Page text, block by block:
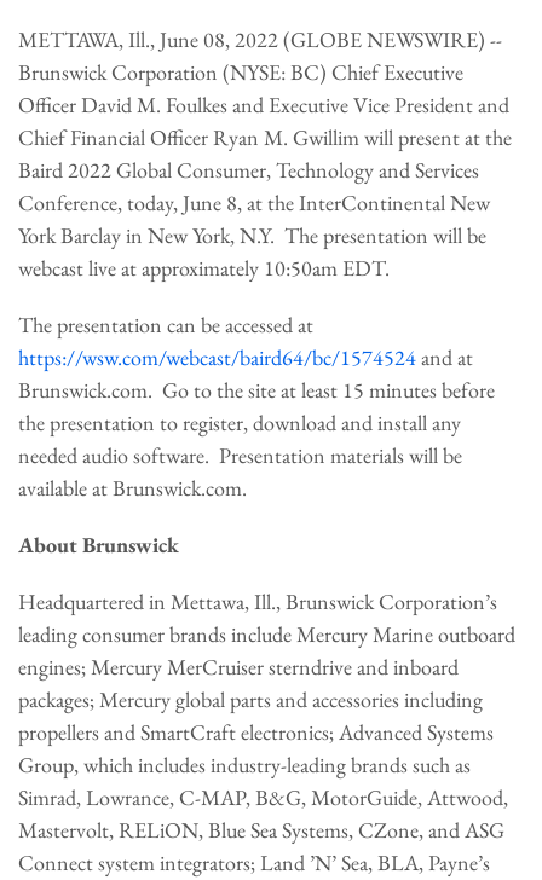
METTAWA, Ill., June 08, 2022 (GLOBE NEWSWIRE) --
Brunswick Corporation (NYSE: BC) Chief Executive
Officer David M. Foulkes and Executive Vice President and
Chief Financial Officer Ryan M. Gwillim will present at the
Baird 2022 Global Consumer, Technology and Services
Conference, today, June 8, at the InterContinental New
York Barclay in New York, N.Y. The presentation will be
webcast live at approximately 10:50am EDT.
The presentation can be accessed at
https://wsw.com/webcast/baird64/bc/1574524and at
Brunswick.com. Go to the site at least 15 minutes before
the presentation to register, download and install any
needed audio software. Presentation materials will be
available at Brunswick.com.
About Brunswick
Headquartered in Mettawa, Ill., Brunswick Corporation’s
leading consumer brands include Mercury Marine outboard
engines; Mercury MerCruiser sterndrive and inboard
packages; Mercury global parts and accessories including
propellers and SmartCraft electronics; Advanced Systems
Group, which includes industry-leading brands such as
Simrad, Lowrance, C-MAP, B&G, MotorGuide, Attwood,
Mastervolt, RELiON, Blue Sea Systems, CZone, and ASG
Connect system integrators; Land ’N’ Sea, BLA, Payne’s